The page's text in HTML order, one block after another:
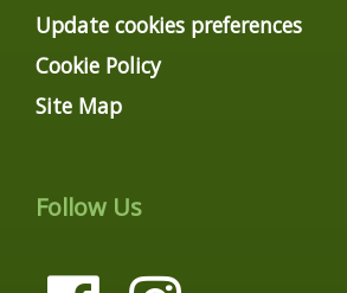
Update cookies preferences
Cookie Policy
Site Map
Follow Us